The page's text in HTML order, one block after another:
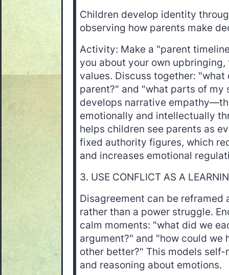
Children develop identity
observing how parents make
Activity: Make a "parent
you about your own
values. Discuss together:
parent?" and "what parts of my
develops narrative
emotionally and intellectually
helps children see parents as
fixed authority figures, which
and increases emotional
3. USE CONFLICT AS A
Disagreement can be reframed
rather than a power struggle.
calm moments: "what did we
argument?" and "how could we
other better?" This models
and reasoning about emotions.